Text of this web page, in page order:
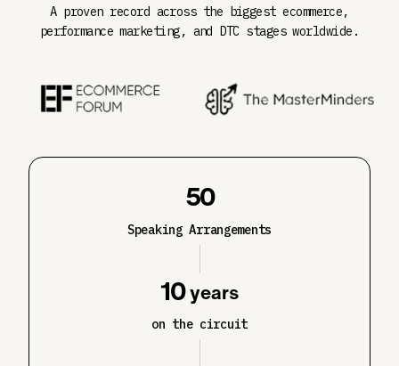
A proven record across the biggest ecommerce,
performance marketing, and DTC stages worldwide.
50
Speaking Arrangements
10years
on the circuit